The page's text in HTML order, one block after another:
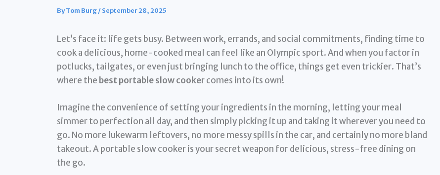
ByTom Burg/September 28, 2025
Let’s face it: life gets busy. Between work, errands, and social commitments, finding time to
cook a delicious, home-cooked meal can feel like an Olympic sport. And when you factor in
potlucks, tailgates, or even just bringing lunch to the office, things get even trickier. That’s
where the best portable slow cookercomes into its own!
Imagine the convenience of setting your ingredients in the morning, letting your meal
simmer to perfection all day, and then simply picking it up and taking it wherever you need to
go. No more lukewarm leftovers, no more messy spills in the car, and certainly no more bland
takeout. A portable slow cooker is your secret weapon for delicious, stress-free dining on
the go.